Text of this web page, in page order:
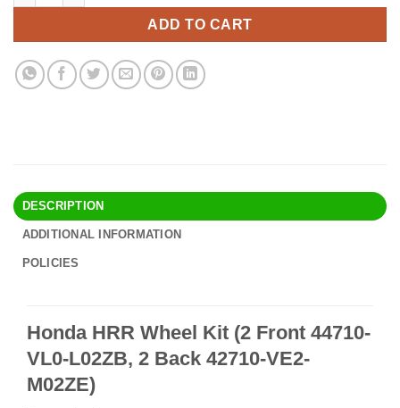
$58.90.$50.95.
ADD TO CART
DESCRIPTION
ADDITIONAL INFORMATION
POLICIES
Honda HRR Wheel Kit (2 Front 44710-
VL0-L02ZB, 2 Back 42710-VE2-
M02ZE)